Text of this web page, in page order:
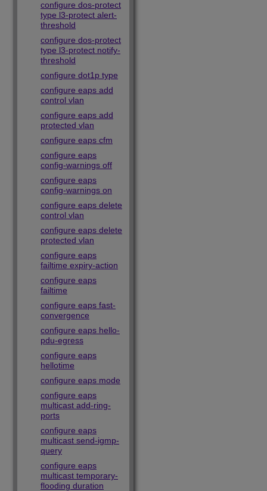
configure dos-protect
type l3-protect alert-
threshold
configure dos-protect
type l3-protect notify-
threshold
configure dot1p type
configure eaps add
control vlan
configure eaps add
protected vlan
configure eaps cfm
configure eaps
config-warnings off
configure eaps
config-warnings on
configure eaps delete
control vlan
configure eaps delete
protected vlan
configure eaps
failtime expiry-action
configure eaps
failtime
configure eaps fast-
convergence
configure eaps hello-
pdu-egress
configure eaps
hellotime
configure eaps mode
configure eaps
multicast add-ring-
ports
configure eaps
multicast send-igmp-
query
configure eaps
multicast temporary-
flooding duration